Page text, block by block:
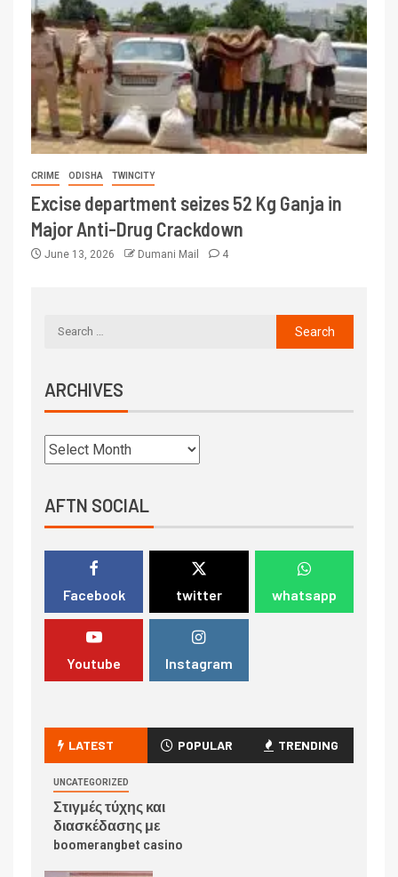
CRIME ODISHA TWINCITY
Excise department seizes 52 Kg Ganja in
Major Anti-Drug Crackdown
June 13, 2026 Dumani Mail 4
ARCHIVES
AFTN SOCIAL
Facebook twitter whatsapp
Youtube Instagram
LATEST POPULAR TRENDING
UNCATEGORIZED
Στιγμές τύχης και
διασκέδασης με
boomerangbet casino